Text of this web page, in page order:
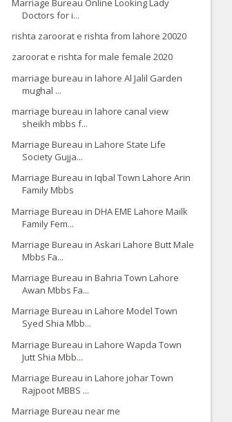
Marriage Bureau Online Looking Lady
Doctors for i...
rishta zaroorat e rishta from lahore 20020
zaroorat e rishta for male female 2020
marriage bureau in lahore Al Jalil Garden
mughal ...
marriage bureau in lahore canal view
sheikh mbbs f...
Marriage Bureau in Lahore State Life
Society Gujja...
Marriage Bureau in Iqbal Town Lahore Arin
Family Mbbs
Marriage Bureau in DHA EME Lahore Mailk
Family Fem...
Marriage Bureau in Askari Lahore Butt Male
Mbbs Fa...
Marriage Bureau in Bahria Town Lahore
Awan Mbbs Fa...
Marriage Bureau in Lahore Model Town
Syed Shia Mbb...
Marriage Bureau in Lahore Wapda Town
Jutt Shia Mbb...
Marriage Bureau in Lahore johar Town
Rajpoot MBBS ...
Marriage Bureau near me